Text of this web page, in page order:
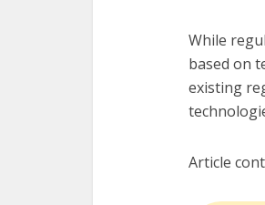
While
based on
existing
Article